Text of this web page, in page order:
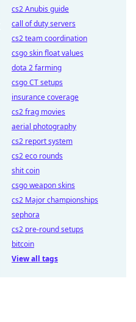
cs2 Anubis guide
call of duty servers
cs2 team coordination
csgo skin float values
dota 2 farming
csgo CT setups
insurance coverage
cs2 frag movies
aerial photography
cs2 report system
cs2 eco rounds
shit coin
csgo weapon skins
cs2 Major championships
sephora
cs2 pre-round setups
bitcoin
View all tags